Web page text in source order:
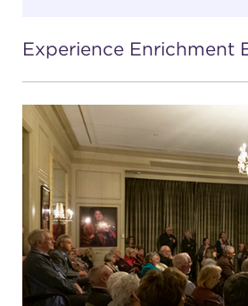
work with us
contact us
media room
FIND US ON SOCIAL
Experience Enrichment